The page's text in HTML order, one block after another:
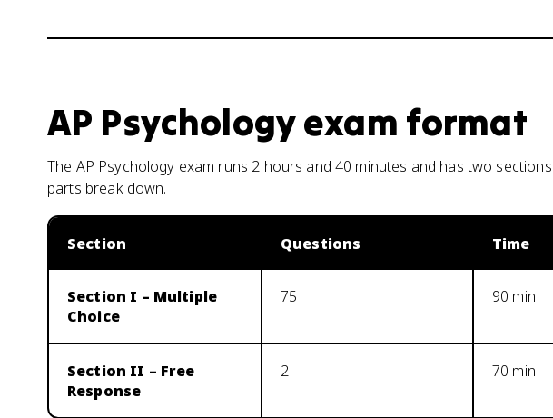
AP Psychologyexam format
The AP Psychology exam runs 2 hours and 40 minutes and has two
parts break down.
Section Questions Time
Section I – Multiple
Choice
75 90 min
Section II – Free
Response
2 70 min